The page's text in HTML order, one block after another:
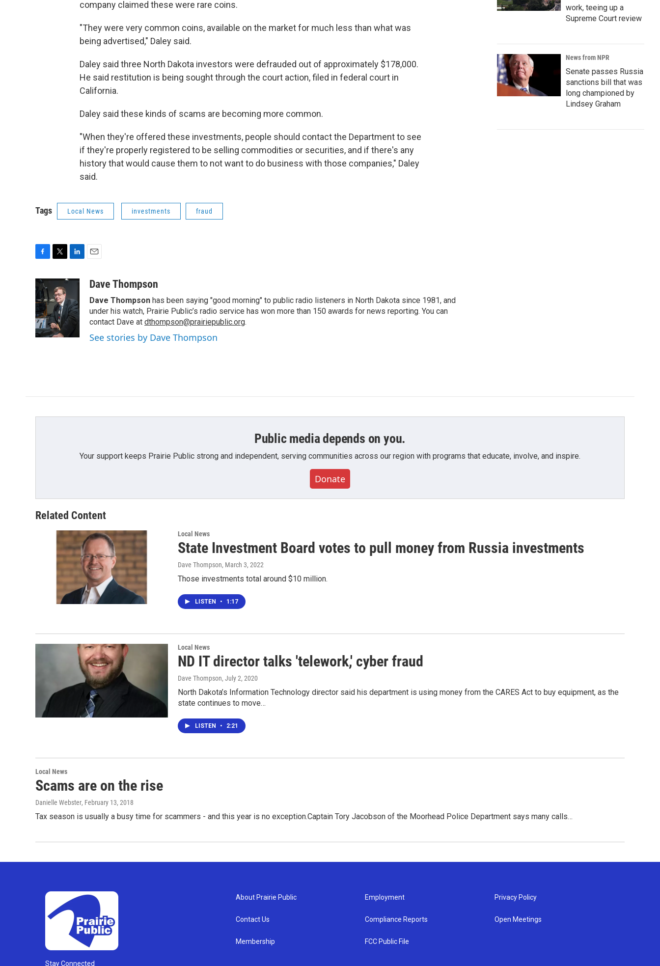
company claimed these were rare coins.
"They were very common coins, available on the market for much less than what was
being advertised," Daley said.
Daley said three North Dakota investors were defrauded out of approximately $178,000.
He said restitution is being sought through the court action, filed in federal court in
California.
Daley said these kinds of scams are becoming more common.
"When they're offered these investments, people should contact the Department to see
if they're properly registered to be selling commodities or securities, and if there's any
history that would cause them to not want to do business with those companies," Daley
said.
Tags Local News investments fraud
c
e
b
o
o
k
i
t
t
e
r
n
e
d
I
aDave Thompson
Dave Thompson has been saying "good morning" to public radio listeners in North Dakota since 1981, and
under his watch, Prairie Public’s radio service has won more than 150 awards for news reporting. You can
contact Dave at dthompson@prairiepublic.org.
See stories by Dave Thompson
work, teeing up a
Supreme Court review
News from NPR
Senate passes Russia
sanctions bill that was
long championed by
Lindsey Graham
Public media depends on you.
Your support keeps Prairie Public strong and independent, serving communities across our region with programs that educate, involve, and inspire.
Donate
Related Content
Local News
State Investment Board votes to pull money from Russia investments
Dave Thompson, March 3, 2022
Those investments total around $10 million.
LISTEN • 1:17
Local News
ND IT director talks 'telework,' cyber fraud
Dave Thompson, July 2, 2020
North Dakota’s Information Technology director said his department is using money from the CARES Act to buy equipment, as the
state continues to move…
LISTEN • 2:21
Local News
Scams are on the rise
Danielle Webster, February 13, 2018
Tax season is usually a busy time for scammers - and this year is no exception.Captain Tory Jacobson of the Moorhead Police Department says many calls…
Stay Connected
About Prairie Public
Contact Us
Membership
Employment
Compliance Reports
FCC Public File
Privacy Policy
Open Meetings